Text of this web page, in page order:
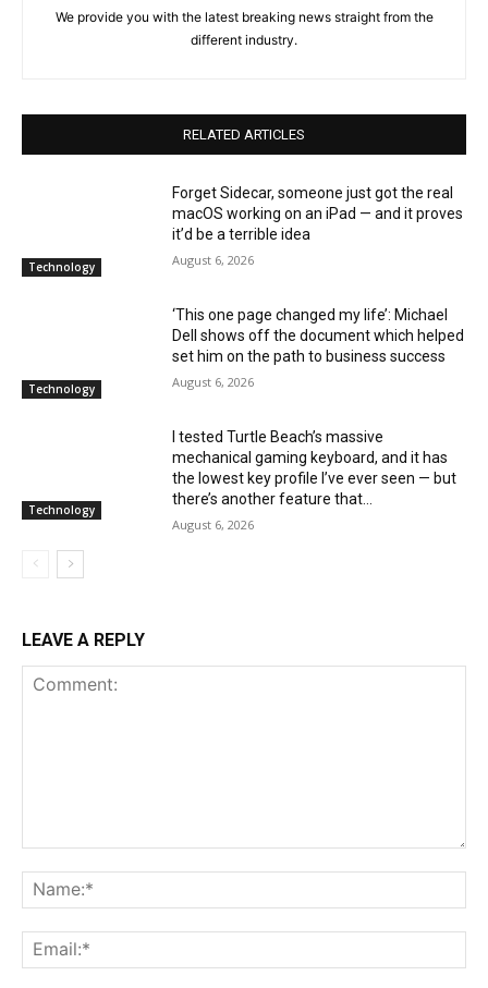
We provide you with the latest breaking news straight from the
different industry.
RELATED ARTICLES
Technology
Forget Sidecar, someone just got the real
macOS working on an iPad — and it proves
it’d be a terrible idea
August 6, 2026
Technology
‘This one page changed my life’: Michael
Dell shows off the document which helped
set him on the path to business success
August 6, 2026
Technology
I tested Turtle Beach’s massive
mechanical gaming keyboard, and it has
the lowest key profile I’ve ever seen — but
there’s another feature that...
August 6, 2026
LEAVE A REPLY